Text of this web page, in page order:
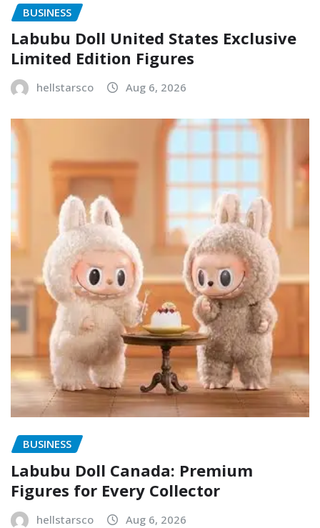
BUSINESS
Labubu Doll United States Exclusive
Limited Edition Figures
hellstarsco Aug 6, 2026
BUSINESS
Labubu Doll Canada: Premium
Figures for Every Collector
hellstarsco Aug 6, 2026